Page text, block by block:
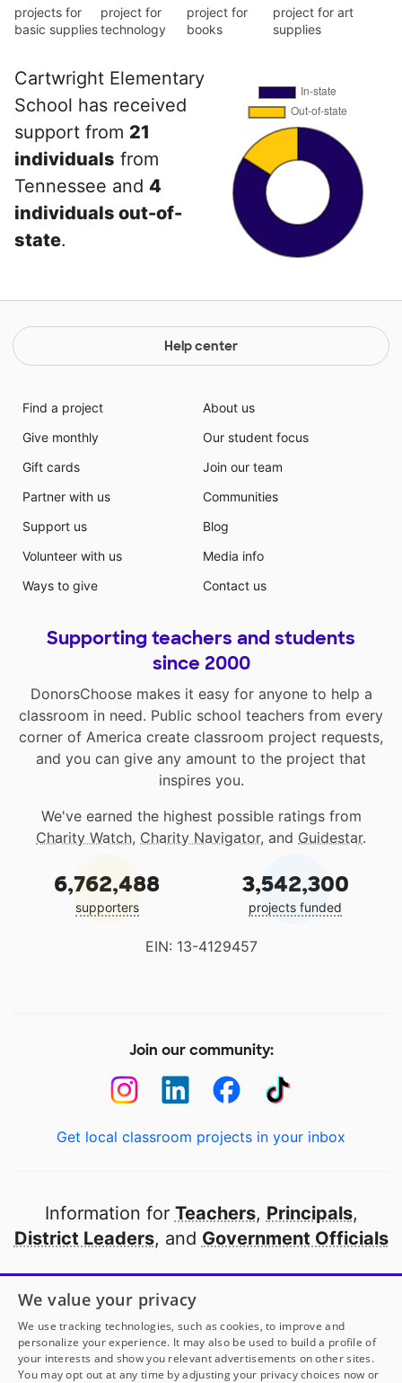
projects for
basic supplies
project for
technology
project for
books
project for art
supplies
Cartwright Elementary
School has received
support from 21
individuals from
Tennessee and 4
individuals out-of-
state.
Help center
Find a project
Give monthly
Gift cards
Partner with us
Support us
Volunteer with us
Ways to give
About us
Our student focus
Join our team
Communities
Blog
Media info
Contact us
Supporting teachers and students
since 2000
DonorsChoose makes it easy for anyone to help a
classroom in need. Public school teachers from every
corner of America create classroom project requests,
and you can give any amount to the project that
inspires you.
We've earned the highest possible ratings from
Charity Watch, Charity Navigator, and Guidestar.
6,762,488
supporters
3,542,300
projects funded
EIN: 13-4129457
Join our community:
Get local classroom projects in your inbox
Information for Teachers, Principals,
District Leaders, and Government Officials
Open to every public school in America
thanks to
our partners
Partner with DonorsChoose
We value your privacy
We use tracking technologies, such as cookies, to improve and
personalize your experience. It may also be used to build a profile of
your interests and show you relevant advertisements on other sites.
You may opt out at any time by adjusting your privacy choices now or